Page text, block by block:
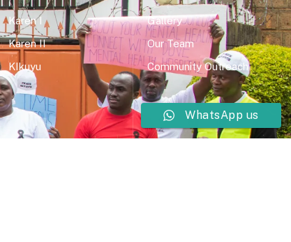
Karen I
Karen II
KIkuyu
Gallery
Our Team
Community Outreach
WhatsApp us